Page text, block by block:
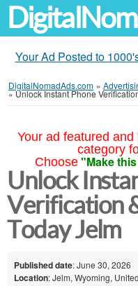
Your Ad Posted to
DigitalNomadAds.com »
»Unlock Instant Phone
Your ad featured
category
Choose "Make
Unlock
Verification
Today Jelm
Published date: June 30, 2026
Location: Jelm, Wyoming,